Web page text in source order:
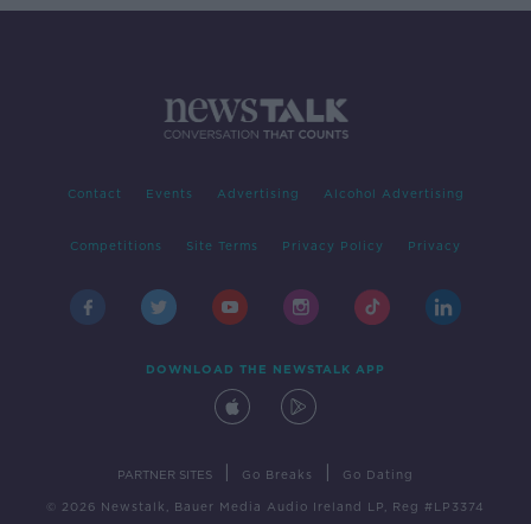
Contact Events Advertising Alcohol Advertising
Competitions Site Terms Privacy Policy Privacy
DOWNLOAD THE NEWSTALK APP
PARTNER SITES Go Breaks Go Dating
© 2026 Newstalk, Bauer Media Audio Ireland LP, Reg #LP3374